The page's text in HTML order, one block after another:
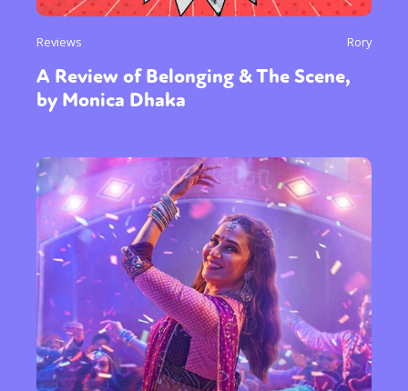
Reviews Rory
A Review of Belonging & The Scene,
by Monica Dhaka